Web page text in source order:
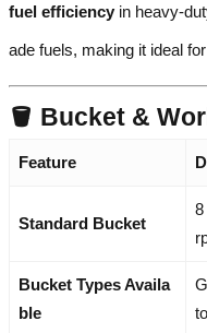
fuel efficiency in heavy-
ade fuels, making it ideal
🪣 Bucket &
Feature
Standard Bucket
8
Bucket Types Availa
ble